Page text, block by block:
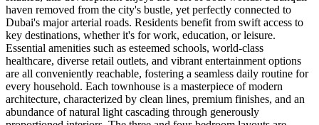
haven removed from the city's bustle, yet perfectly connected to
Dubai's major arterial roads. Residents benefit from swift access to
key destinations, whether it's for work, education, or leisure.
Essential amenities such as esteemed schools, world-class
healthcare, diverse retail outlets, and vibrant entertainment options
are all conveniently reachable, fostering a seamless daily routine for
every household. Each townhouse is a masterpiece of modern
architecture, characterized by clean lines, premium finishes, and an
abundance of natural light cascading through generously